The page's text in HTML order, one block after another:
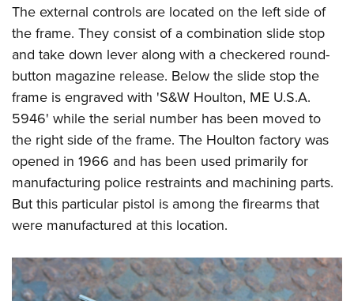
The external controls are located on the left side of
the frame. They consist of a combination slide stop
and take down lever along with a checkered round-
button magazine release. Below the slide stop the
frame is engraved with 'S&W Houlton, ME U.S.A.
5946' while the serial number has been moved to
the right side of the frame. The Houlton factory was
opened in 1966 and has been used primarily for
manufacturing police restraints and machining parts.
But this particular pistol is among the firearms that
were manufactured at this location.